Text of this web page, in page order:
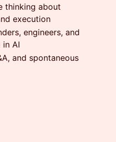
thinking about
execution
engineers, and
AI
and spontaneous